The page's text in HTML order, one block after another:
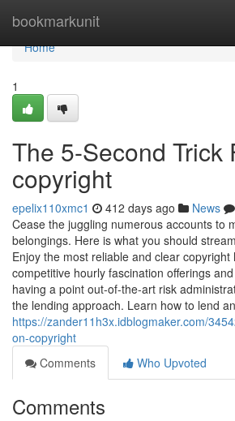
bookmarkunit
Home
Home
1
The 5-Second Trick
copyright
epelix110xmc1 412 days ago News
Cease the juggling numerous accounts to
belongings. Here is what you should
Enjoy the most reliable and clear
competitive hourly fascination offerings
having a point out-of-the-art risk
the lending approach. Learn how to lend
https://zander11h3x.idblogmaker.com/
on-copyright
Comments
Who Upvoted
Comments